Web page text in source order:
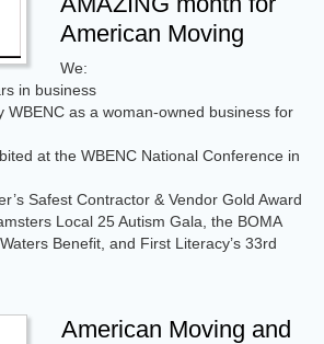
American Moving
We:
in business
as a woman-owned business for
at the WBENC National Conference in
Safest Contractor & Vendor Gold Award
Local 25 Autism Gala, the BOMA
Benefit, and First Literacy’s 33rd
American Moving and